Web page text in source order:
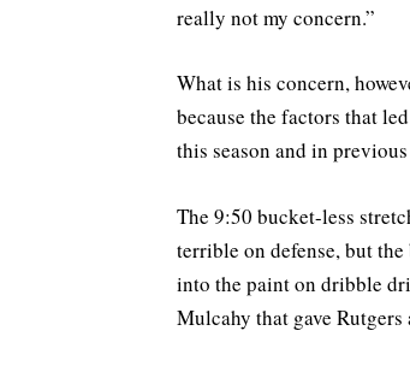
really not my concern.”
What is his concern,
because the factors that
this season and in previous
The 9:50 bucket-less
terrible on defense, but
into the paint on dribble
Mulcahy that gave